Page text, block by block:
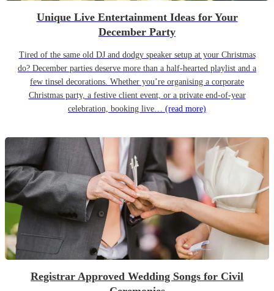
Unique Live Entertainment Ideas for Your
December Party
Tired of the same old DJ and dodgy speaker setup at your Christmas
do? December parties deserve more than a half-hearted playlist and a
few tinsel decorations. Whether you’re organising a corporate
Christmas party, a festive client event, or a private end-of-year
celebration, booking live… (read more)
Registrar Approved Wedding Songs for Civil